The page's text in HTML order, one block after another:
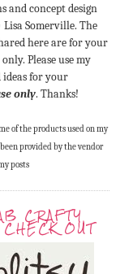
and concept design
Somerville. The
here are for your
Please use my
ideas for your
only. Thanks!
of the products used on my
provided by the vendor
posts
CRAFTY
OUT